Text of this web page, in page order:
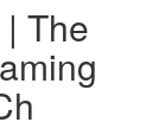
The